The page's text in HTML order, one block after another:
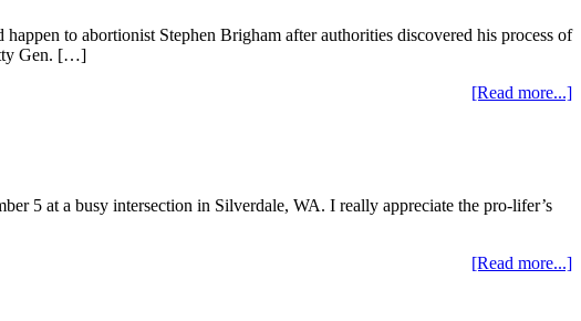
to abortionist Stephen Brigham after authorities discovered his process of
Gen. […]
[Read more...]
5 at a busy intersection in Silverdale, WA. I really appreciate the pro-lifer’s
[Read more...]